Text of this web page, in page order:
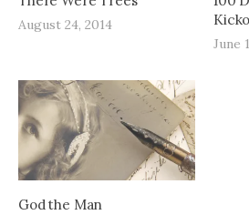
August 24, 2014
June
God the Man